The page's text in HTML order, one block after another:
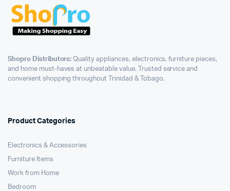
Shopro Distributors: Quality appliances, electronics, furniture pieces,
and home must-haves at unbeatable value. Trusted service and
convenient shopping throughout Trinidad & Tobago.
Product Categories
Electronics & Accessories
Furniture Items
Work from Home
Bedroom